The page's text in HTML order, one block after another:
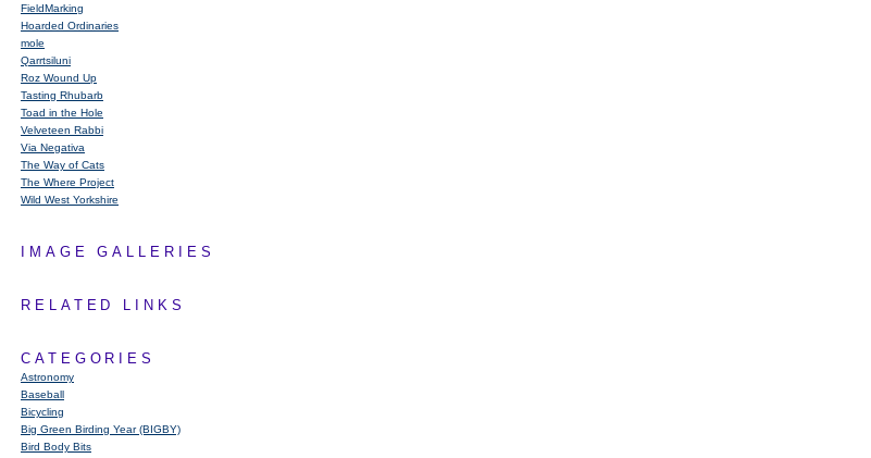
FieldMarking
Hoarded Ordinaries
mole
Qarrtsiluni
Roz Wound Up
Tasting Rhubarb
Toad in the Hole
Velveteen Rabbi
Via Negativa
The Way of Cats
The Where Project
Wild West Yorkshire
IMAGE GALLERIES
RELATED LINKS
CATEGORIES
Astronomy
Baseball
Bicycling
Big Green Birding Year (BIGBY)
Bird Body Bits